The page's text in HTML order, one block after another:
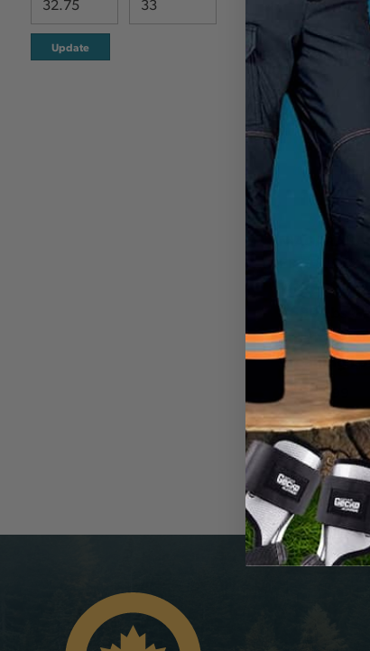
Update
NIAGARA
PRODUCTS
YOKE
3600 Lbs
Strength,
Breaking
CA $32.99